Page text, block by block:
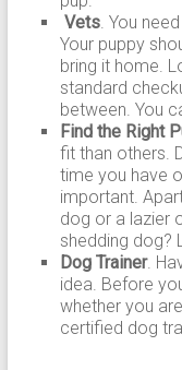
Vets. You
Your puppy
bring it home.
standard
between. You
Find the Right
fit than others.
time you have
important.
dog or a lazier
shedding dog?
Dog Trainer.
idea. Before
whether you
certified dog